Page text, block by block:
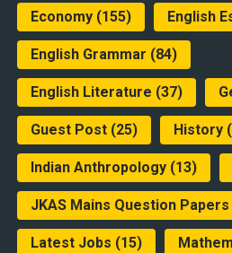
Economy(155) English
English Grammar (84)
English Literature (37)
Guest Post(25) History
Indian Anthropology(13)
JKAS Mains Question Papers
Latest Jobs (15)